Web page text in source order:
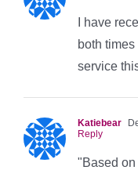
I have
both
service
Katiebear
Reply
"Based